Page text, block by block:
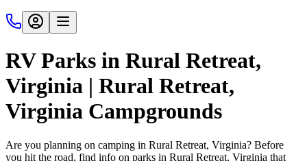
RV Parks in Rural Retreat,
Virginia | Rural Retreat,
Virginia Campgrounds
Are you planning on camping in Rural Retreat, Virginia? Before
you hit the road, find info on parks in Rural Retreat, Virginia that